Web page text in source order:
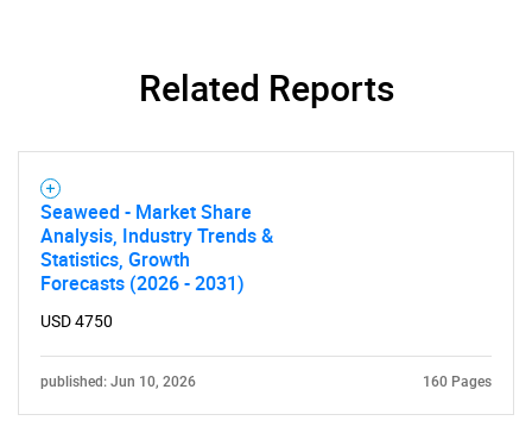
What are you looking
Related Reports
Seaweed - Market Share
Analysis, Industry Trends &
Statistics, Growth
Forecasts (2026 - 2031)
USD 4750
published: Jun 10, 2026 160 Pages